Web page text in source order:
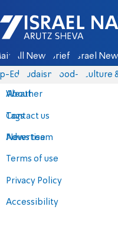
Israel National News -
All News Briefs Israel News
Eds Judaism food-1 Culture
About
Contact us
Advertise
Terms of use
Privacy Policy
Accessibility
Weather
Tags
News team